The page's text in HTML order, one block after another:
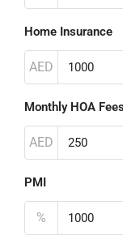
Home Insurance
AED
Monthly HOA Fees
AED
PMI
%